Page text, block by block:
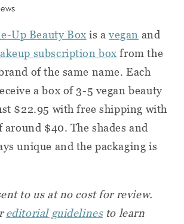
Up Beauty Box is avegan and
subscription box from the
of the same name. Each
a box of 3-5 vegan beauty
$22.95 with free shipping with
around $40. The shades and
unique and the packaging is
to us at no cost for review.
editorial guidelinesto learn